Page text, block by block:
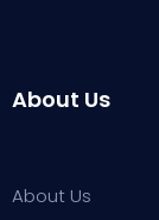
About Us
About Us